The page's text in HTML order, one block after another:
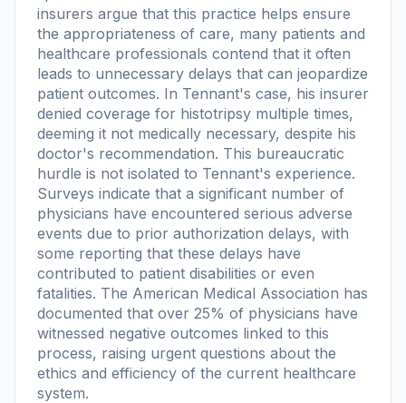
insurers argue that this practice helps ensure
the appropriateness of care, many patients and
healthcare professionals contend that it often
leads to unnecessary delays that can jeopardize
patient outcomes. In Tennant's case, his insurer
denied coverage for histotripsy multiple times,
deeming it not medically necessary, despite his
doctor's recommendation. This bureaucratic
hurdle is not isolated to Tennant's experience.
Surveys indicate that a significant number of
physicians have encountered serious adverse
events due to prior authorization delays, with
some reporting that these delays have
contributed to patient disabilities or even
fatalities. The American Medical Association has
documented that over 25% of physicians have
witnessed negative outcomes linked to this
process, raising urgent questions about the
ethics and efficiency of the current healthcare
system.